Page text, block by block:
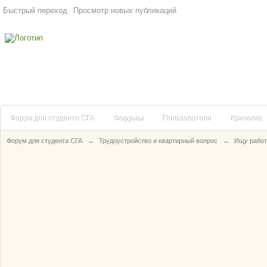
Быстрый переход Просмотр новых публикаций
Форум для студента СГА Форумы Пользователи Кричалка
Форум для студента СГА → Трудоустройство и квартирный вопрос → Ищу